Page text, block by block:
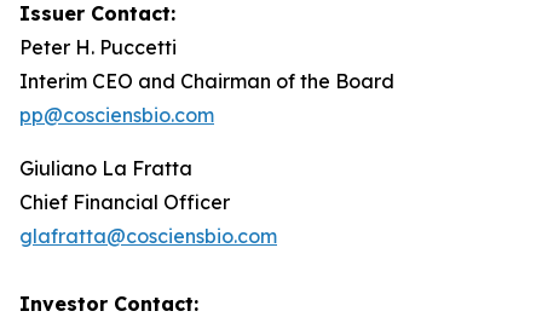
Issuer Contact:
Peter H. Puccetti
Interim CEO and Chairman of the Board
pp@cosciensbio.com
Giuliano La Fratta
Chief Financial Officer
glafratta@cosciensbio.com
Investor Contact: